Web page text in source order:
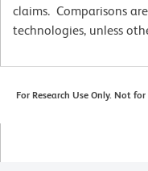
claims. Comparisons
technologies, unless
For Research Use Only. Not